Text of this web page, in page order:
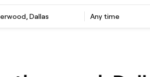
Dallas Any time